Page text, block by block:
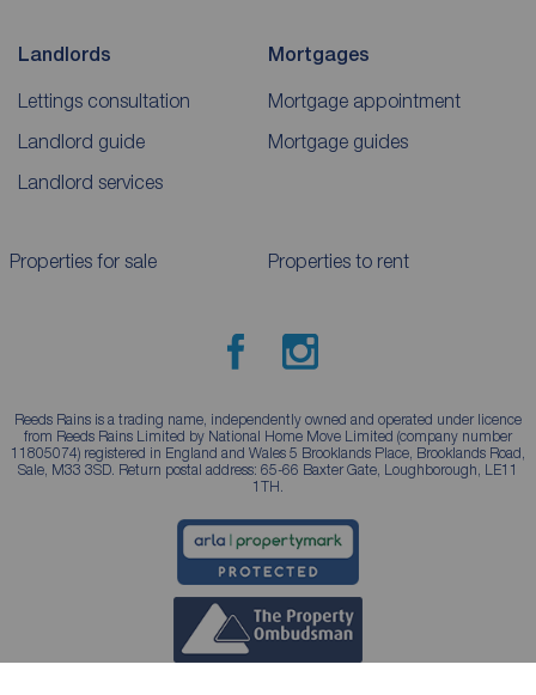
Landlords
Lettings consultation
Landlord guide
Landlord services
Mortgages
Mortgage appointment
Mortgage guides
Properties for sale Properties to rent
Reeds Rains is a trading name, independently owned and operated under licence
from Reeds Rains Limited by National Home Move Limited (company number
11805074) registered in England and Wales 5 Brooklands Place, Brooklands Road,
Sale, M33 3SD. Return postal address: 65-66 Baxter Gate, Loughborough, LE11
1TH.